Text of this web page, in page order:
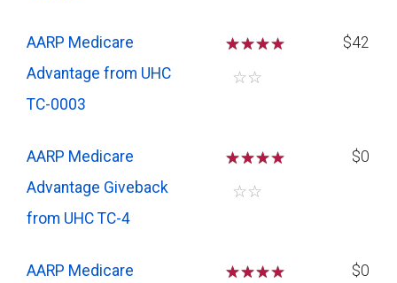
AARP Medicare
Advantage from UHC
TC-0003
☆☆☆
☆☆
$42
AARP Medicare
Advantage Giveback
from UHC TC-4
☆☆☆
☆☆
$0
AARP Medicare
☆☆☆
$0